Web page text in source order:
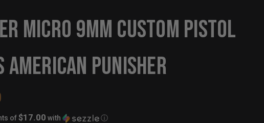
MICRO 9MM CUSTOM PISTOL
AMERICAN PUNISHER
of$17.00 with ⓘ